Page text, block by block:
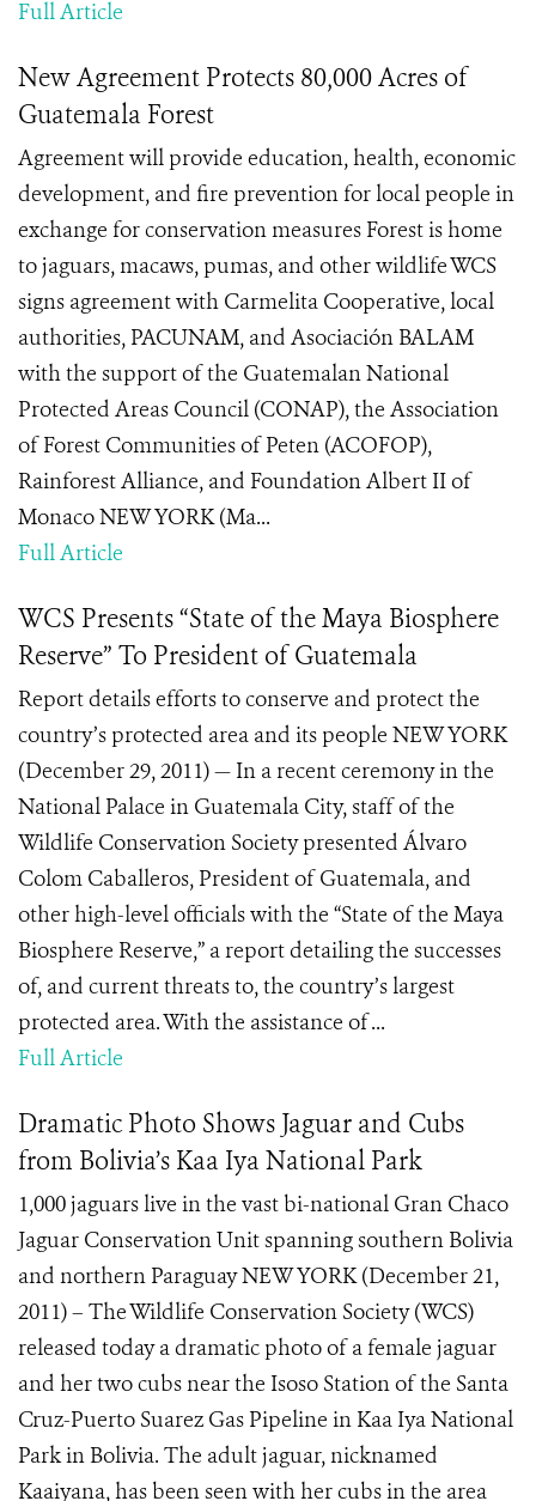
Full Article
New Agreement Protects 80,000 Acres of
Guatemala Forest
Agreement will provide education, health, economic
development, and fire prevention for local people in
exchange for conservation measures Forest is home
to jaguars, macaws, pumas, and other wildlife WCS
signs agreement with Carmelita Cooperative, local
authorities, PACUNAM, and Asociación BALAM
with the support of the Guatemalan National
Protected Areas Council (CONAP), the Association
of Forest Communities of Peten (ACOFOP),
Rainforest Alliance, and Foundation Albert II of
Monaco NEW YORK (Ma...
Full Article
WCS Presents “State of the Maya Biosphere
Reserve” To President of Guatemala
Report details efforts to conserve and protect the
country’s protected area and its people NEW YORK
(December 29, 2011) — In a recent ceremony in the
National Palace in Guatemala City, staff of the
Wildlife Conservation Society presented Álvaro
Colom Caballeros, President of Guatemala, and
other high-level officials with the “State of the Maya
Biosphere Reserve,” a report detailing the successes
of, and current threats to, the country’s largest
protected area. With the assistance of ...
Full Article
Dramatic Photo Shows Jaguar and Cubs
from Bolivia’s Kaa Iya National Park
1,000 jaguars live in the vast bi-national Gran Chaco
Jaguar Conservation Unit spanning southern Bolivia
and northern Paraguay NEW YORK (December 21,
2011) – The Wildlife Conservation Society (WCS)
released today a dramatic photo of a female jaguar
and her two cubs near the Isoso Station of the Santa
Cruz-Puerto Suarez Gas Pipeline in Kaa Iya National
Park in Bolivia. The adult jaguar, nicknamed
Kaaiyana, has been seen with her cubs in the area